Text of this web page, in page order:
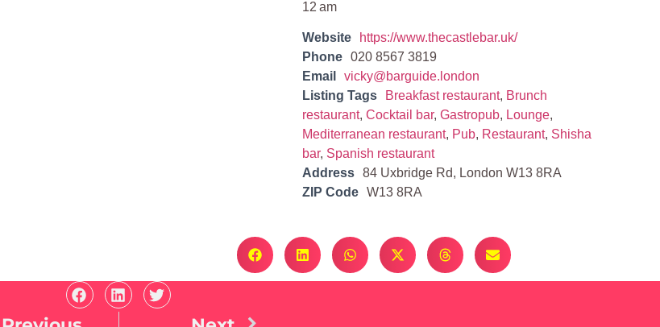
12 am
Website
https://www.thecastlebar.uk/
Phone
020 8567 3819
Email
vicky@barguide.london
Listing Tags
Breakfast restaurant, Brunch
restaurant,Cocktail bar,Gastropub, Lounge,
Mediterranean restaurant, Pub, Restaurant, Shisha
bar, Spanish restaurant
Address
84 Uxbridge Rd, London W13 8RA
ZIP Code
W13 8RA